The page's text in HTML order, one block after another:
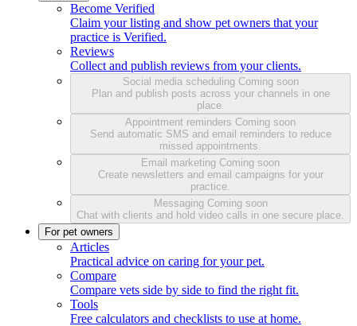
Become Verified
Claim your listing and show pet owners that your
practice is Verified.
Reviews
Collect and publish reviews from your clients.
Social media scheduling Coming soon
Plan and publish posts across your channels in one
place.
Appointment reminders Coming soon
Send automatic SMS and email reminders to reduce
missed appointments.
Email marketing Coming soon
Create newsletters and email campaigns for your
practice.
Messaging Coming soon
Chat with clients and hold video calls in one secure place.
For pet owners
Articles
Practical advice on caring for your pet.
Compare
Compare vets side by side to find the right fit.
Tools
Free calculators and checklists to use at home.